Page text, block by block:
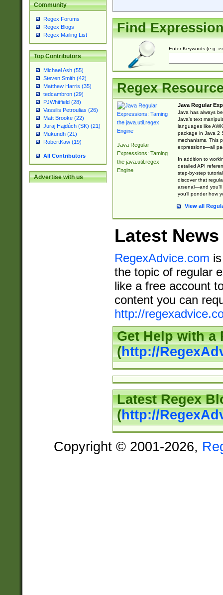
Community
Regex Forums
Regex Blogs
Regex Mailing List
Top Contributors
Michael Ash (55)
Steven Smith (42)
Matthew Harris (35)
tedcambron (29)
PJWhitfield (28)
Vassilis Petroulias (26)
Matt Brooke (22)
Juraj Hajdúch (SK) (21)
Mukundh (21)
RobertKaw (19)
All Contributors
Advertise with us
Find
Enter Keywords (e.g.
Regex
Java Regular
Expressions: Taming
the java.util.regex
Engine
Java Regular
Java has always
Java’s text
languages like
package in Java 2
mechanisms. This
expressions—all
In addition to
detailed API
step-by-step
discover that
arsenal—and you’ll
you’ll ponder how
View all
Latest News
RegexAdvice.com
the topic of regular
like a free account
content you can
http://
Get Help with a
(http://
Latest Regex
(http://
Copyright © 2001-2026,